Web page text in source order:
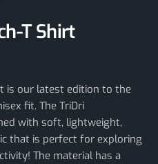
T Shirt
is our latest edition to the
fit. The TriDri
with soft, lightweight,
that is perfect for exploring
The material has a